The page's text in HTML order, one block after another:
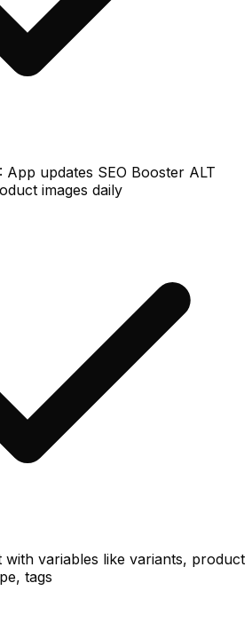
App updates SEO Booster ALT
images daily
with variables like variants, product
tags